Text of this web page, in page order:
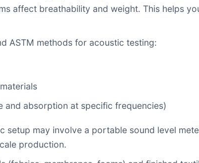
affect breathability and weight. This helps
ASTM methods for acoustic testing:
and absorption at specific frequencies)
setup may involve a portable sound level
production.